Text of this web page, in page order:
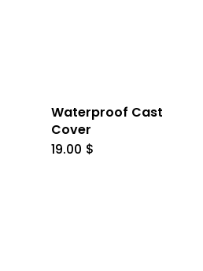
Waterproof Cast
Cover
19.00 $